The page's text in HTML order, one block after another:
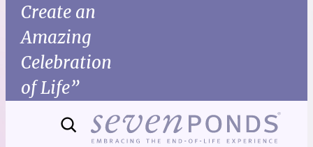
Create an
Amazing
Celebration
of Life”